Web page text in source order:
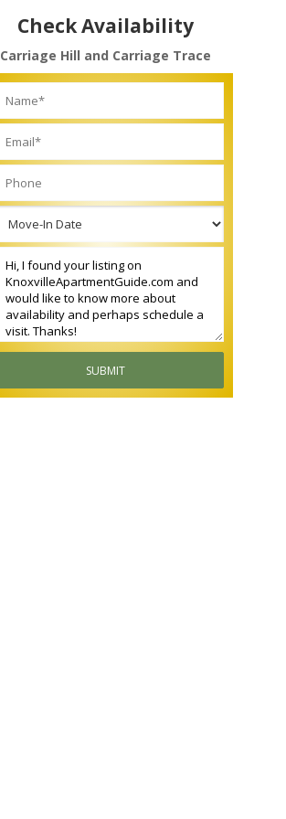
Check Availability
Carriage Hill and Carriage Trace